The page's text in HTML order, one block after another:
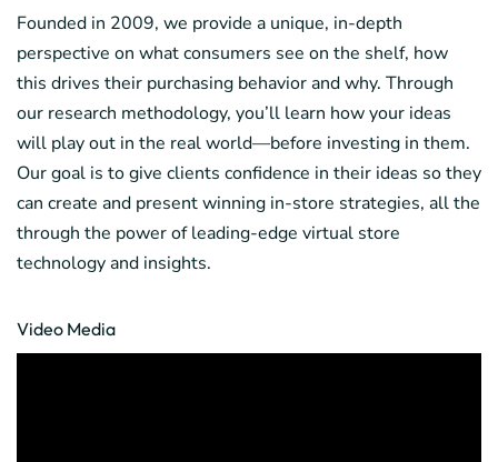
Founded in 2009, we provide a unique, in-depth
perspective on what consumers see on the shelf, how
this drives their purchasing behavior and why. Through
our research methodology, you’ll learn how your ideas
will play out in the real world—before investing in them.
Our goal is to give clients confidence in their ideas so they
can create and present winning in-store strategies, all the
through the power of leading-edge virtual store
technology and insights.
Video Media